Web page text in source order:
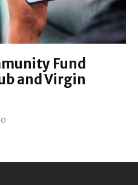
Fund
and Virgin